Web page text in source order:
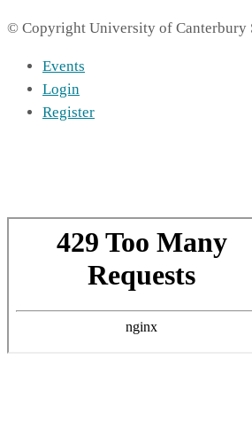
© Copyright University of Canterbury
Events
Login
Register